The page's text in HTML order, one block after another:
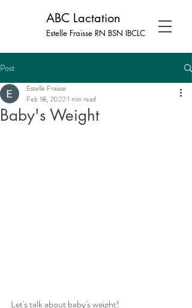
Estelle Fraisse RN BSN IBCLC
ABC Lactation
Post
Baby's Weight
Estelle Fraisse
Feb 18, 20221 min read
Let's talk about baby's weight!